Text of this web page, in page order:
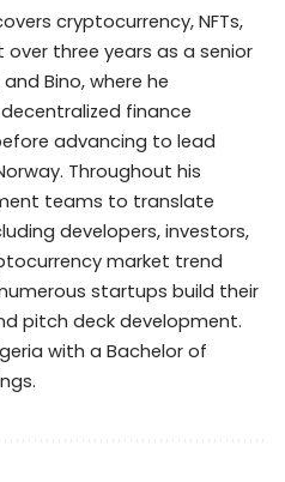
cryptocurrency, NFTs,
over three years as a senior
Bino, where he
finance
advancing to lead
Throughout his
teams to translate
developers, investors,
market trend
startups build their
pitch deck development.
with a Bachelor of